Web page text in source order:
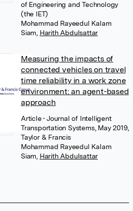
of Engineering and Technology
(the IET)
Mohammad Rayeedul Kalam
Siam Harith Abdulsattar
Measuring the impacts of
connected vehicles on travel
time reliability in a work zone
environment: an agent-based
approach
Article• Journal of Intelligent
Transportation Systems, May 2019,
Taylor & Francis
Mohammad Rayeedul Kalam
Siam Harith Abdulsattar